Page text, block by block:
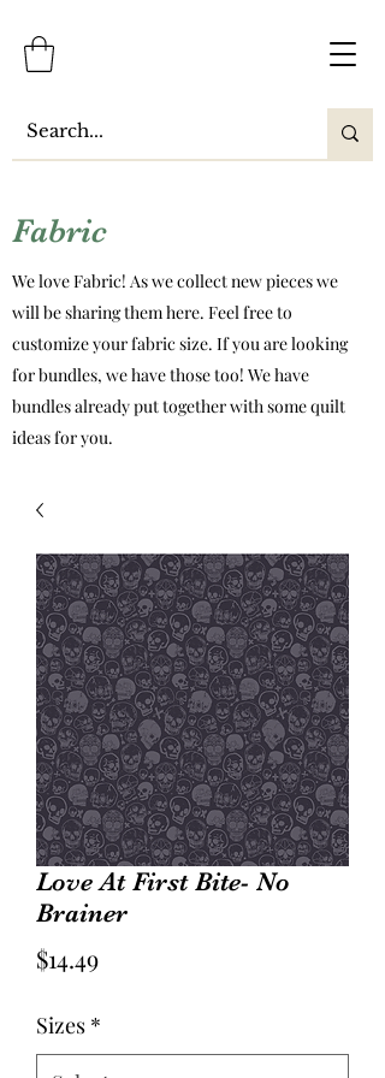
Fabric
We love Fabric! As we collect new pieces we
will be sharing them here. Feel free to
customize your fabric size. If you are looking
for bundles, we have those too! We have
bundles already put together with some quilt
ideas for you.
Love At First Bite- No
Brainer
$14.49Price
Sizes *